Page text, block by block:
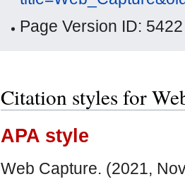
Page Version ID: 5422
Citation styles for
APA style
Web Capture. (2021,